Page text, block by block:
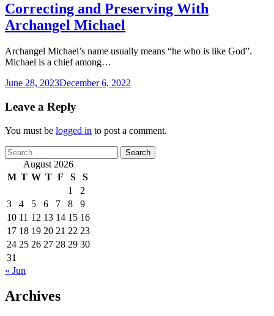
Correcting and Preserving With
Archangel Michael
Archangel Michael’s name usually means “he who is like God”.
Michael is a chief among…
June 28, 2023December 6, 2022
Leave a Reply
You must be logged in to post a comment.
Search
for: August 2026
M T W T F S
S
1
2
3
4 5 6 7 8
9
10 11 12 13 14 15 16
17 18 19 20 21 22 23
24 25 26 27 28 29 30
31
« Jun
Archives